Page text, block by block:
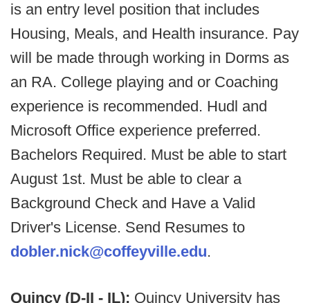
is an entry level position that includes
Housing, Meals, and Health insurance. Pay
will be made through working in Dorms as
an RA. College playing and or Coaching
experience is recommended. Hudl and
Microsoft Office experience preferred.
Bachelors Required. Must be able to start
August 1st. Must be able to clear a
Background Check and Have a Valid
Driver's License. Send Resumes to
dobler.nick@coffeyville.edu.
Quincy (D-II - IL): Quincy University has